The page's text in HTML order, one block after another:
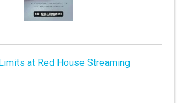
at Red House Streaming